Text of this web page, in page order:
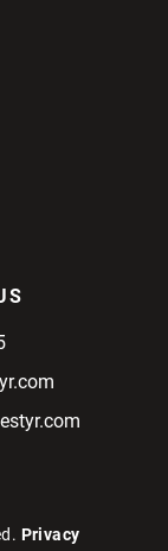
Privacy